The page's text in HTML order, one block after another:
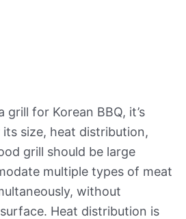
grill for Korean BBQ, it’s
size, heat distribution,
grill should be large
multiple types of meat
without
Heat distribution is